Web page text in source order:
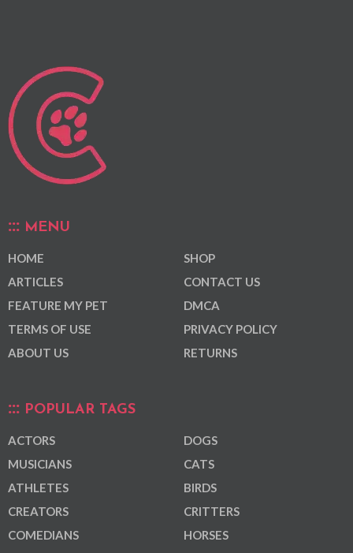
MENU
HOME
ARTICLES
FEATURE MY PET
TERMS OF USE
ABOUT US
SHOP
CONTACT US
DMCA
PRIVACY POLICY
RETURNS
POPULAR TAGS
ACTORS
MUSICIANS
ATHLETES
CREATORS
COMEDIANS
DOGS
CATS
BIRDS
CRITTERS
HORSES